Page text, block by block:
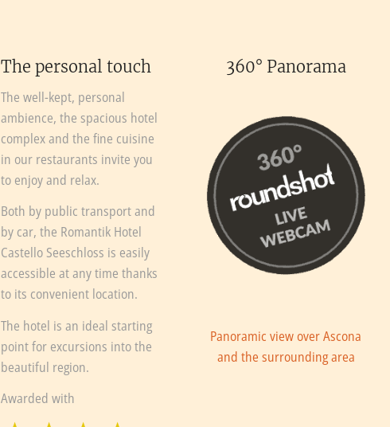
The personal touch
The well-kept, personal
ambience, the spacious hotel
complex and the fine cuisine
in our restaurants invite you
to enjoy and relax.
Both by public transport and
by car, the Romantik Hotel
Castello Seeschloss is easily
accessible at any time thanks
to its convenient location.
The hotel is an ideal starting
point for excursions into the
beautiful region.
Awarded with
360° Panorama
Panoramic view over Ascona
and the surrounding area